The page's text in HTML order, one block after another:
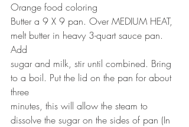
Orange food coloring
Butter a 9 X 9 pan. Over MEDIUM HEAT,
melt butter in heavy 3-quart sauce pan.
Add
sugar and milk, stir until combined. Bring
to a boil. Put the lid on the pan for about
three
minutes, this will allow the steam to
dissolve the sugar on the sides of pan (In